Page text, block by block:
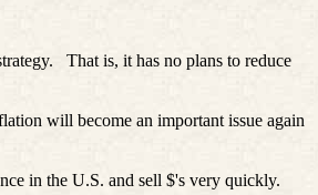
That is, it has no plans to reduce
will become an important issue again
in the U.S. and sell $'s very quickly.